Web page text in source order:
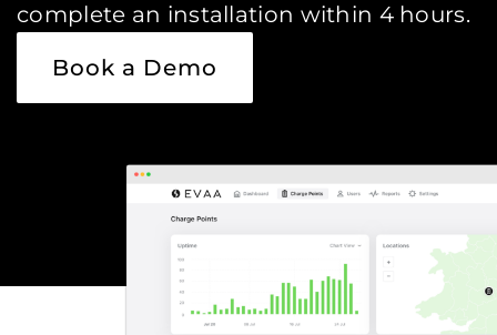
complete an installation within 4 hours.
Book a Demo